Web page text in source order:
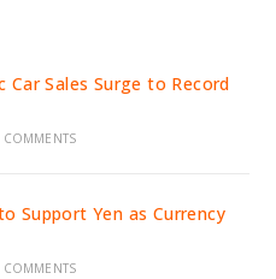
Car Sales Surge to Record
Support Yen as Currency